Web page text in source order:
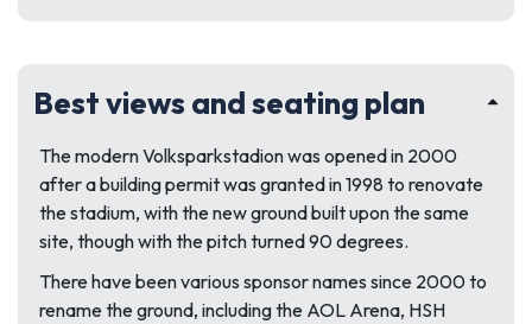
Best views and seating plan
The modern Volksparkstadion was opened in 2000
after a building permit was granted in 1998 to renovate
the stadium, with the new ground built upon the same
site, though with the pitch turned 90 degrees.
There have been various sponsor names since 2000 to
rename the ground, including the AOL Arena, HSH